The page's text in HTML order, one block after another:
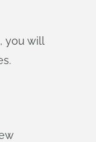
you will